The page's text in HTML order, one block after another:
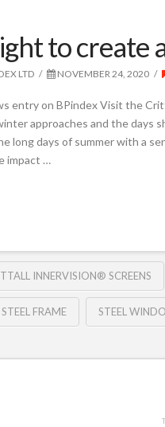
to
LTD NOVEMBER 24, 2020
entry on BPindex Visit the
approaches and the days
long days of summer with a
impact …
INNERVISION® SCREENS
FRAME STEEL